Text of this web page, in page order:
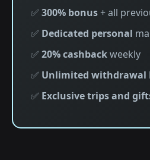
✅ 300% bonus+ all
✅ Dedicated personal
✅ 20% cashbackweekly
✅ Unlimited withdrawal
✅ Exclusive trips and